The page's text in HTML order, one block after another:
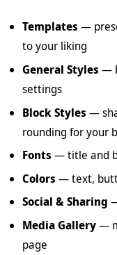
Templates —
to your liking
General Styles —
settings
Block Styles —
rounding for your
Fonts — title and
Colors — text,
Social & Sharing
Media Gallery—
page